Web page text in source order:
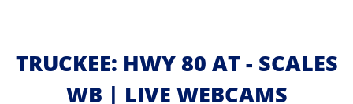
TRUCKEE: HWY 80 AT - SCALES
WB | LIVE WEBCAMS